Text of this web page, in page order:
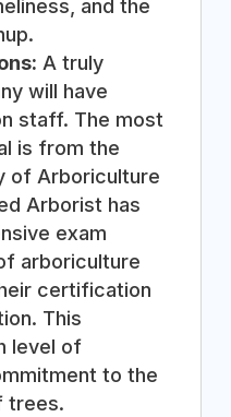
and the
A truly
will have
staff. The most
is from the
of Arboriculture
Arborist has
exam
arboriculture
certification
This
level of
to the
trees.